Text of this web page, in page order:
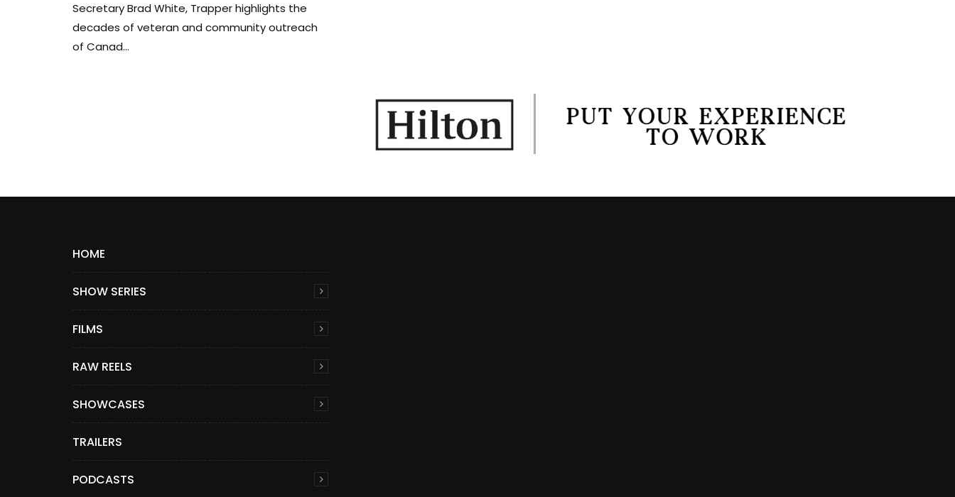
Secretary Brad White, Trapper highlights the
decades of veteran and community outreach
of Canad...
HOME
SHOW SERIES
FILMS
RAW REELS
SHOWCASES
TRAILERS
PODCASTS